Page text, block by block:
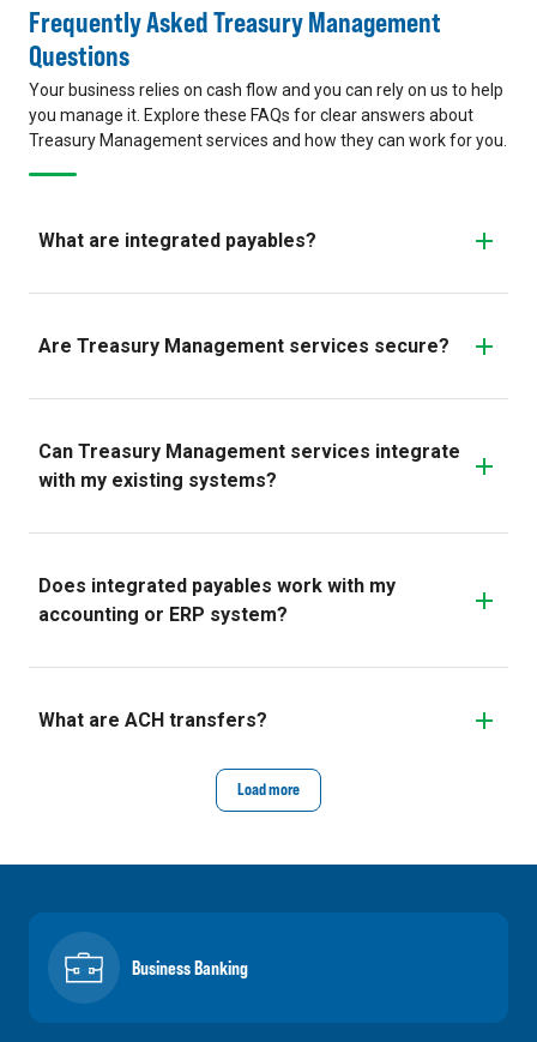
Frequently Asked Treasury Management
Questions
Your business relies on cash flow and you can rely on us to help
you manage it. Explore these FAQs for clear answers about
Treasury Management services and how they can work for you.
What are integrated payables?
Are Treasury Management services secure?
Can Treasury Management services integrate
with my existing systems?
Does integrated payables work with my
accounting or ERP system?
What are ACH transfers?
Load more
Business Banking